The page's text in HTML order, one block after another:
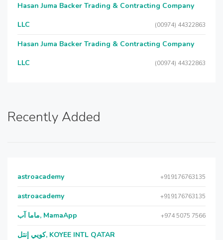
Hasan Juma Backer Trading & Contracting Company
LLC
(00974) 44322863
Hasan Juma Backer Trading & Contracting Company
LLC
(00974) 44322863
Recently Added
astroacademy +919176763135
astroacademy +919176763135
ماما آب, MamaApp +974 5075 7566
كويي إنتل, KOYEE INTL QATAR